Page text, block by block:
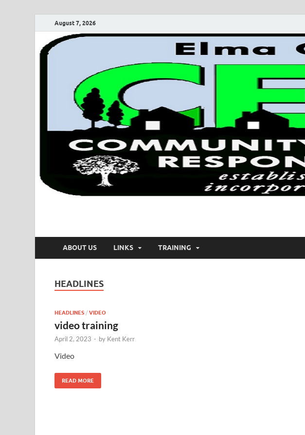
August 7, 2026
Elma Cert, Inc.
ABOUT US LINKS TRAINING
HEADLINES
HEADLINES / VIDEO
video training
April 2, 2023 - by Kent Kerr
Video
READ MORE